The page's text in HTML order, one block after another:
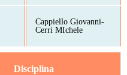
Cappiello Giovanni-
Cerri MIchele
Disciplina